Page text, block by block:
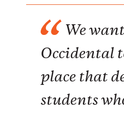
We want
Occidental
place that
students